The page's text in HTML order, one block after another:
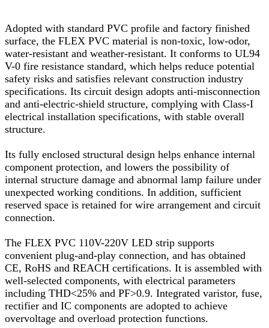
Adopted with standard PVC profile and factory finished
surface, the FLEX PVC material is non-toxic, low-odor,
water-resistant and weather-resistant. It conforms to UL94
V-0 fire resistance standard, which helps reduce potential
safety risks and satisfies relevant construction industry
specifications. Its circuit design adopts anti-misconnection
and anti-electric-shield structure, complying with Class-I
electrical installation specifications, with stable overall
structure.
Its fully enclosed structural design helps enhance internal
component protection, and lowers the possibility of
internal structure damage and abnormal lamp failure under
unexpected working conditions. In addition, sufficient
reserved space is retained for wire arrangement and circuit
connection.
The FLEX PVC 110V-220V LED strip supports
convenient plug-and-play connection, and has obtained
CE, RoHS and REACH certifications. It is assembled with
well-selected components, with electrical parameters
including THD<25% and PF>0.9. Integrated varistor, fuse,
rectifier and IC components are adopted to achieve
overvoltage and overload protection functions.